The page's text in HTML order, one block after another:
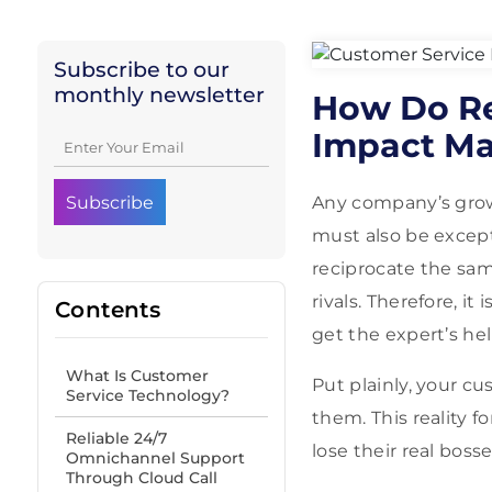
Subscribe to our
monthly newsletter
Contents
What Is Customer
Service Technology?
Reliable 24/7
Omnichannel Support
Through Cloud Call
How Do
Impact
Any company’s
must also be
reciprocate the
rivals. Therefore, it
get the expert’s
Put plainly, your
them. This reality
lose their real